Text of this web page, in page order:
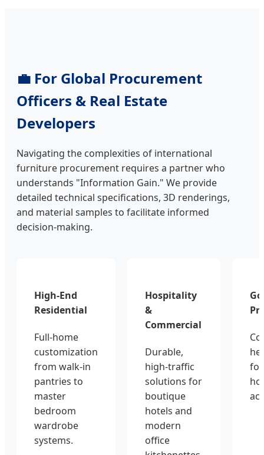
💼 For Global Procurement
Officers & Real Estate
Developers
Navigating the complexities of international
furniture procurement requires a partner who
understands "Information Gain." We provide
detailed technical specifications, 3D renderings,
and material samples to facilitate informed
decision-making.
High-End
Residential
Full-home
customization
from walk-in
pantries to
master
bedroom
wardrobe
systems.
Hospitality
&
Commercial
Durable,
high-traffic
solutions for
boutique
hotels and
modern
office